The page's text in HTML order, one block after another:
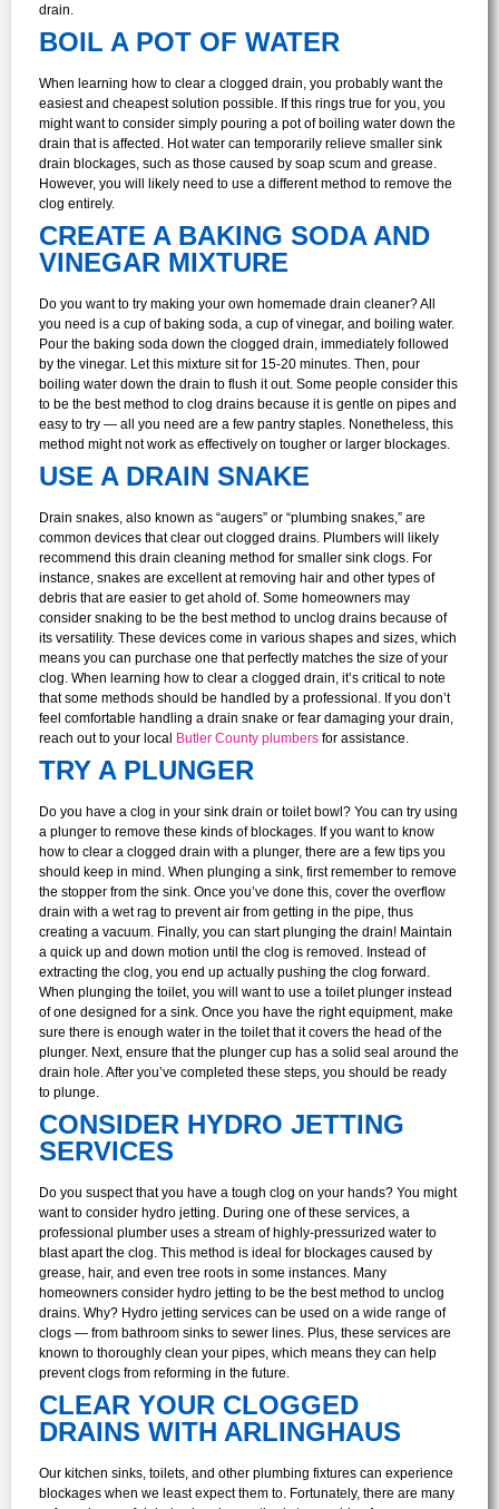
drain.
BOIL A POT OF WATER
When learning how to clear a clogged drain, you probably want the
easiest and cheapest solution possible. If this rings true for you, you
might want to consider simply pouring a pot of boiling water down the
drain that is affected. Hot water can temporarily relieve smaller sink
drain blockages, such as those caused by soap scum and grease.
However, you will likely need to use a different method to remove the
clog entirely.
CREATE A BAKING SODA AND
VINEGAR MIXTURE
Do you want to try making your own homemade drain cleaner? All
you need is a cup of baking soda, a cup of vinegar, and boiling water.
Pour the baking soda down the clogged drain, immediately followed
by the vinegar. Let this mixture sit for 15-20 minutes. Then, pour
boiling water down the drain to flush it out. Some people consider this
to be the best method to clog drains because it is gentle on pipes and
easy to try — all you need are a few pantry staples. Nonetheless, this
method might not work as effectively on tougher or larger blockages.
USE A DRAIN SNAKE
Drain snakes, also known as “augers” or “plumbing snakes,” are
common devices that clear out clogged drains. Plumbers will likely
recommend this drain cleaning method for smaller sink clogs. For
instance, snakes are excellent at removing hair and other types of
debris that are easier to get ahold of. Some homeowners may
consider snaking to be the best method to unclog drains because of
its versatility. These devices come in various shapes and sizes, which
means you can purchase one that perfectly matches the size of your
clog. When learning how to clear a clogged drain, it’s critical to note
that some methods should be handled by a professional. If you don’t
feel comfortable handling a drain snake or fear damaging your drain,
reach out to your local Butler County plumbers for assistance.
TRY A PLUNGER
Do you have a clog in your sink drain or toilet bowl? You can try using
a plunger to remove these kinds of blockages. If you want to know
how to clear a clogged drain with a plunger, there are a few tips you
should keep in mind. When plunging a sink, first remember to remove
the stopper from the sink. Once you’ve done this, cover the overflow
drain with a wet rag to prevent air from getting in the pipe, thus
creating a vacuum. Finally, you can start plunging the drain! Maintain
a quick up and down motion until the clog is removed. Instead of
extracting the clog, you end up actually pushing the clog forward.
When plunging the toilet, you will want to use a toilet plunger instead
of one designed for a sink. Once you have the right equipment, make
sure there is enough water in the toilet that it covers the head of the
plunger. Next, ensure that the plunger cup has a solid seal around the
drain hole. After you’ve completed these steps, you should be ready
to plunge.
CONSIDER HYDRO JETTING
SERVICES
Do you suspect that you have a tough clog on your hands? You might
want to consider hydro jetting. During one of these services, a
professional plumber uses a stream of highly-pressurized water to
blast apart the clog. This method is ideal for blockages caused by
grease, hair, and even tree roots in some instances. Many
homeowners consider hydro jetting to be the best method to unclog
drains. Why? Hydro jetting services can be used on a wide range of
clogs — from bathroom sinks to sewer lines. Plus, these services are
known to thoroughly clean your pipes, which means they can help
prevent clogs from reforming in the future.
CLEAR YOUR CLOGGED
DRAINS WITH ARLINGHAUS
Our kitchen sinks, toilets, and other plumbing fixtures can experience
blockages when we least expect them to. Fortunately, there are many